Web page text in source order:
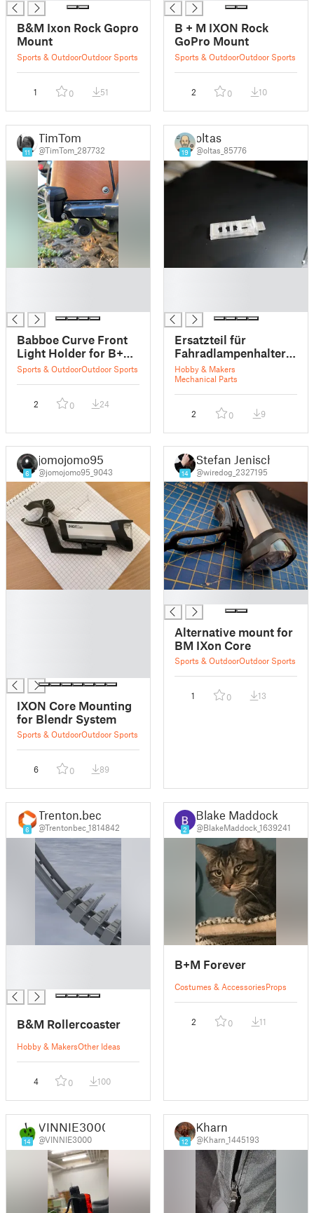
B&M Ixon Rock Gopro
Mount
Sports & OutdoorOutdoor Sports
1 0 51
B + M IXON Rock
GoPro Mount
Sports & OutdoorOutdoor Sports
2 0 10
11
TimTom
@TimTom_287732
Babboe Curve Front
Light Holder for B+M
IXON Eyro
Sports & OutdoorOutdoor Sports
2 0 24
19
oltas
@oltas_85776
Ersatzteil für
Fahradlampenhalter:
B & M IXON IQ
Premium
Hobby & Makers
Mechanical Parts
2 0 9
6
jomojomo95
@jomojomo95_9043
IXON Core Mounting
for Blendr System
Sports & OutdoorOutdoor Sports
6 0 89
14
Stefan Jenisch
@wiredog_2327195
Alternative mount for
BM IXon Core
Sports & OutdoorOutdoor Sports
1 0 13
6
Trenton.bec
@Trentonbec_1814842
B&M Rollercoaster
Hobby & MakersOther Ideas
4 0 100
2
Blake Maddock
@BlakeMaddock_1639241
B+M Forever
Costumes & AccessoriesProps
2 0 11
14
VINNIE3000
@VINNIE3000 12
Kharn
@Kharn_1445193